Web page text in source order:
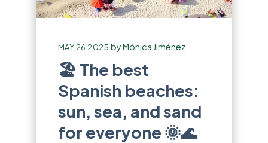
MAY 26 2025 byMónica Jiménez
🏖️ The best
Spanish beaches:
sun, sea, and sand
for everyone 🌞🌊